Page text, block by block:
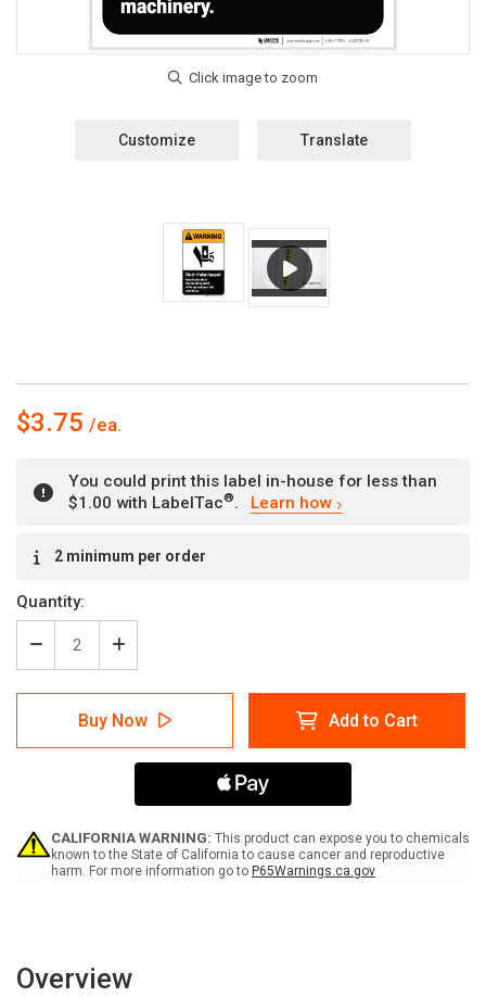
Customize Translate
$3.75
You could print this label in-house for less than
$1.00 with LabelTac®. Learn how
Stock:2 minimum per order
Quantity:
Decrease
Quantity
of
Warning:
Pinch
Point
with
Icon
Portrait
Increase
Quantity
of
Warning:
Pinch
Point
Hazard
Hands
with
Icon
Portrait
Buy Now Add to Cart
CALIFORNIA WARNING: This product can expose you to chemicals
known to the State of California to cause cancer and reproductive
harm. For more information go to P65Warnings.ca.gov
Overview